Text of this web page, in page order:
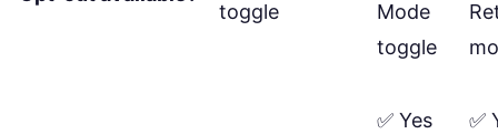
toggle
Mode
toggle
✅ Yes
✅